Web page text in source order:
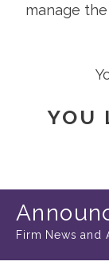
manage
YOU
Firm News and